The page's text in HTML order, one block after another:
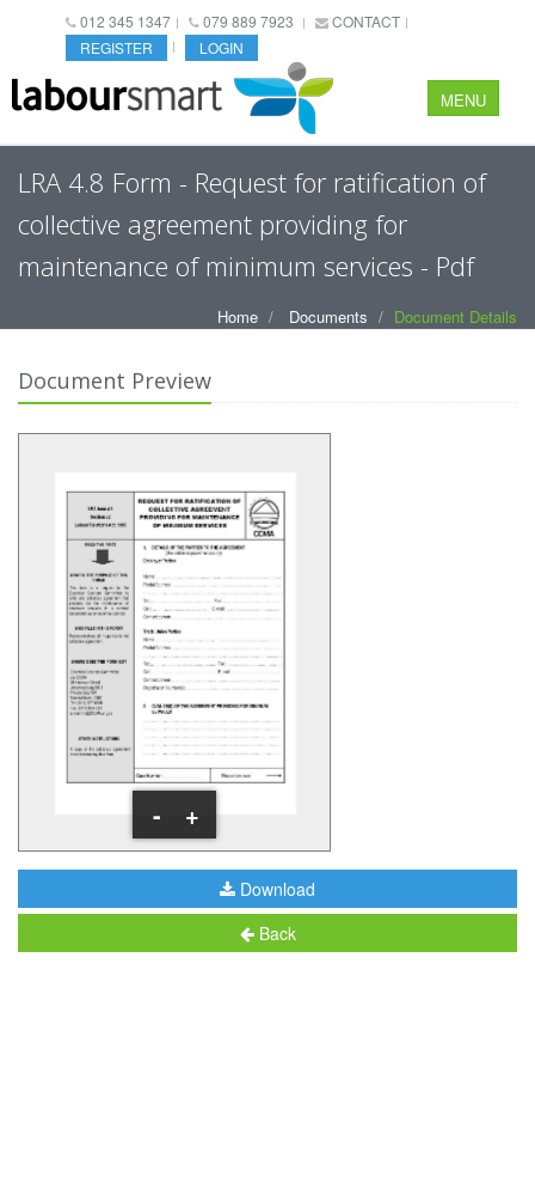
012 345 1347 079 889 7923
CONTACT
REGISTER
LOGIN
MENU
LRA 4.8 Form - Request for ratification of
collective agreement providing for
maintenance of minimum services - Pdf
Home Documents Document Details
Document Preview
- +
Download
Back